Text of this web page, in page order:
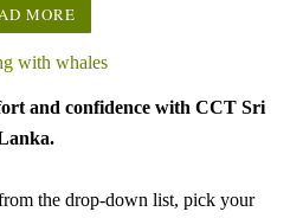
MORE
and confidence with CCT Sri
the drop-down list, pick your